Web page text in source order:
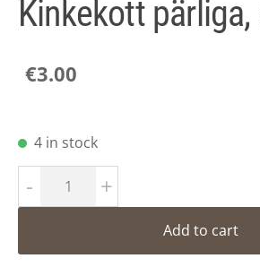
Kinkekott
€3.00
4 in stock
- +
Add to cart